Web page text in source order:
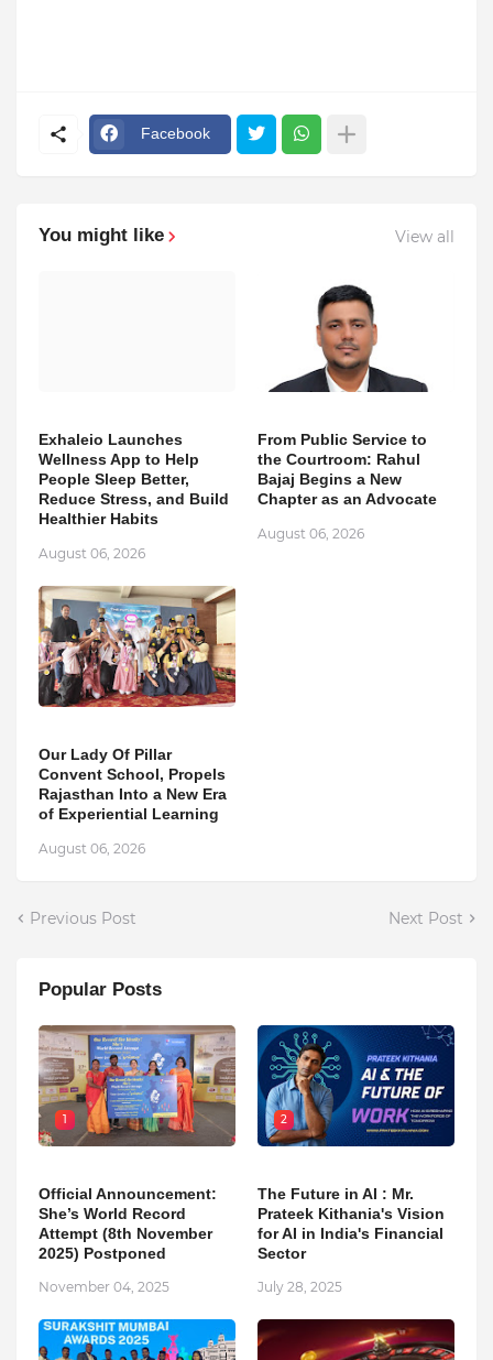
Facebook
You might like View all
Exhaleio Launches
Wellness App to Help
People Sleep Better,
Reduce Stress, and Build
Healthier Habits
August 06, 2026
From Public Service to
the Courtroom: Rahul
Bajaj Begins a New
Chapter as an Advocate
August 06, 2026
Our Lady Of Pillar
Convent School, Propels
Rajasthan Into a New Era
of Experiential Learning
August 06, 2026
Previous Post Next Post
Popular Posts
1
Official Announcement:
She’s World Record
Attempt (8th November
2025) Postponed
November 04, 2025
2
The Future in AI : Mr.
Prateek Kithania's Vision
for AI in India's Financial
Sector
July 28, 2025